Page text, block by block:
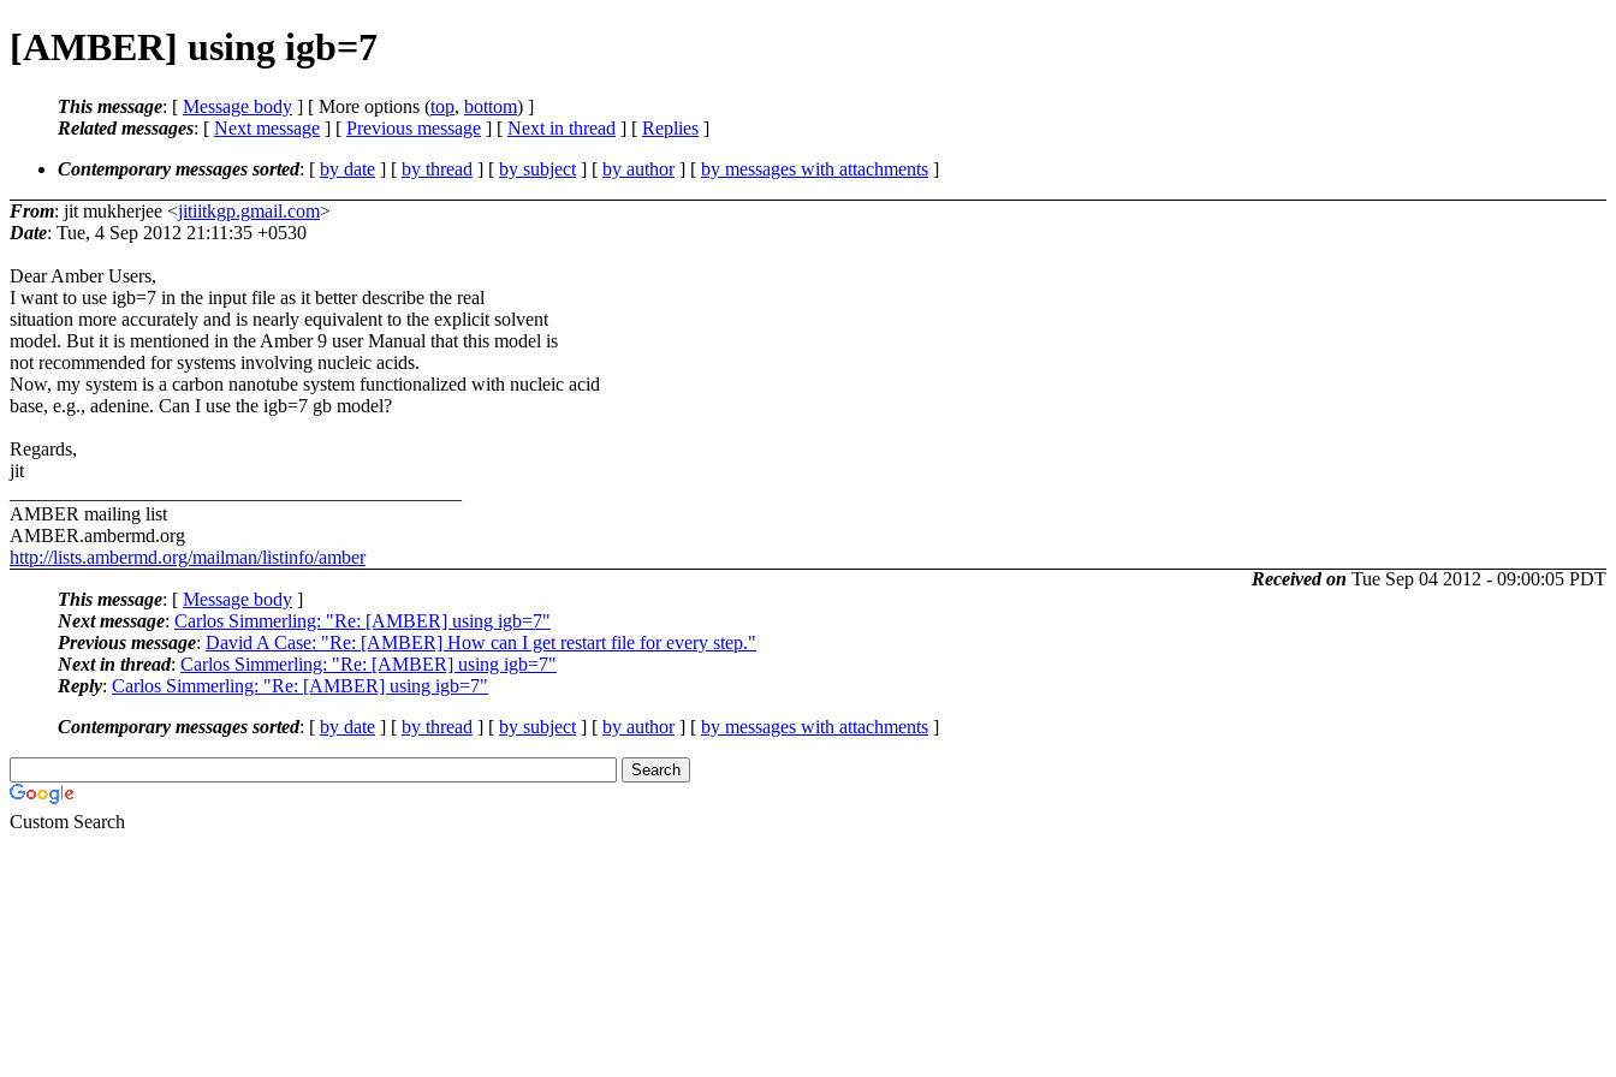
[AMBER] using igb=7
This message: [ Message body ] [ More options (top, bottom) ]
Related messages: [ Next message ] [ Previous message ] [ Next in thread ] [ Replies ]
Contemporary messages sorted: [ by date ] [ by thread ] [ by subject ] [ by author] [ by messages with attachments ]
From: jit mukherjee <jitiitkgp.gmail.com>
Date: Tue, 4 Sep 2012 21:11:35 +0530
Dear Amber Users,
I want to use igb=7 in the input file as it better describe the real
situation more accurately and is nearly equivalent to the explicit solvent
model. But it is mentioned in the Amber 9 user Manual that this model is
not recommended for systems involving nucleic acids.
Now, my system is a carbon nanotube system functionalized with nucleic acid
base, e.g., adenine. Can I use the igb=7 gb model?
Regards,
jit
AMBER mailing list
AMBER.ambermd.org
http://lists.ambermd.org/mailman/listinfo/amber
Received on Tue Sep 04 2012 - 09:00:05 PDT
This message: [ Message body ]
Next message: Carlos Simmerling: "Re: [AMBER] using igb=7"
Previous message: David A Case: "Re: [AMBER] How can I get restart file for every step."
Next in thread: Carlos Simmerling: "Re: [AMBER] using igb=7"
Reply: Carlos Simmerling: "Re: [AMBER] using igb=7"
Contemporary messages sorted: [ by date ] [ by thread ] [ by subject ] [ by author] [ by messages with attachments ]
Custom Search